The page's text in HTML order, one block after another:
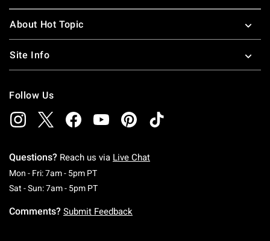
About Hot Topic
Site Info
Follow Us
Questions? Reach us via Live Chat
Mon - Fri: 7am - 5pm PTMonday To Friday: 7 AM To 5 PM Pacific Time
Sat - Sun: 7am - 5pm PTSaturday To Sunday: 7 AM To 5 PM Pacific
Comments? Submit Feedback